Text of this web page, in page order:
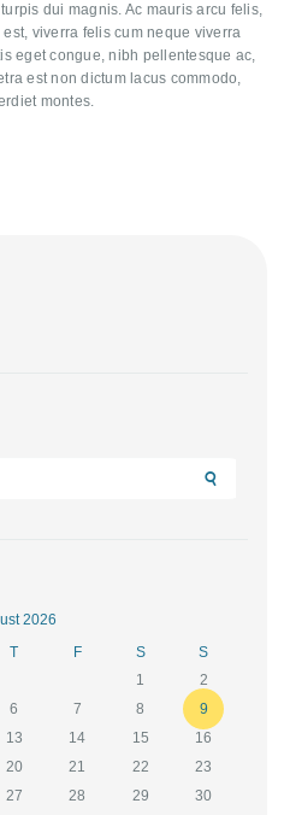
dui magnis. Ac mauris arcu felis,
viverra felis cum neque viverra
eget congue, nibh pellentesque ac,
est non dictum lacus commodo,
montes.
2026
T F S
S
1
2
6 7 8
9
13 14 15
16
20 21 22
23
27 28 29
30